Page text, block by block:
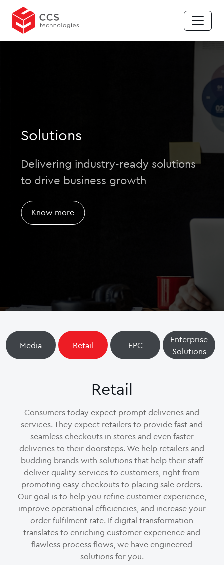
Solutions
Delivering industry-ready solutions
to drive business growth
Know more
Media Retail EPC
Enterprise
Solutions
Retail
Consumers today expect prompt deliveries and
services. They expect retailers to provide fast and
seamless checkouts in stores and even faster
deliveries to their doorsteps. We help retailers and
budding brands with solutions that help their staff
deliver quality services to customers, right from
promoting easy checkouts to placing sale orders.
Our goal is to help you refine customer experience,
improve operational efficiencies, and increase your
order fulfilment rate. If digital transformation
translates to enriching customer experience and
flawless process flows, we have engineered
solutions for you.